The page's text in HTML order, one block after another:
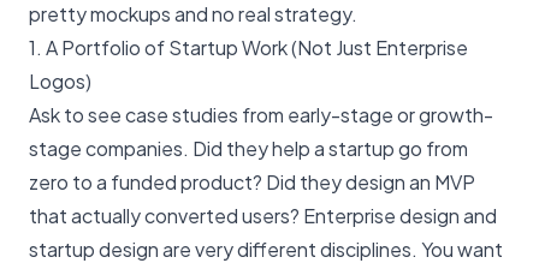
pretty mockups and no real strategy.
1. A Portfolio of Startup Work (Not Just Enterprise
Logos)
Ask to see case studies from early-stage or growth-
stage companies. Did they help a startup go from
zero to a funded product? Did they design an MVP
that actually converted users? Enterprise design and
startup design are very different disciplines. You want